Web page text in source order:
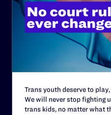
History
Governance & Financials
Contact
Careers
Trans youth deserve to
We will never stop fighting
trans kids, no matter what